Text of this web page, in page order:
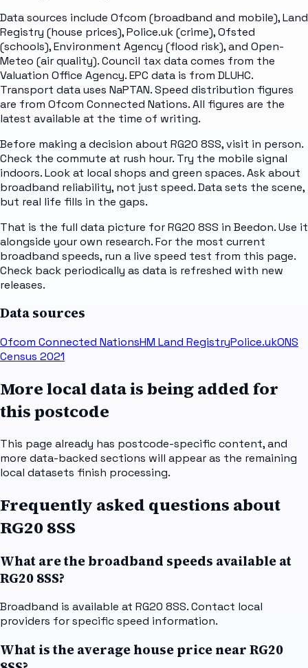
Data sources include Ofcom (broadband and mobile), Land
Registry (house prices), Police.uk (crime), Ofsted
(schools), Environment Agency (flood risk), and Open-
Meteo (air quality). Council tax data comes from the
Valuation Office Agency. EPC data is from DLUHC.
Transport data uses NaPTAN. Speed distribution figures
are from Ofcom Connected Nations. All figures are the
latest available at the time of writing.
Before making a decision about RG20 8SS, visit in person.
Check the commute at rush hour. Try the mobile signal
indoors. Look at local shops and green spaces. Ask about
broadband reliability, not just speed. Data sets the scene,
but real life fills in the gaps.
That is the full data picture for RG20 8SS in Beedon. Use it
alongside your own research. For the most current
broadband speeds, run a live speed test from this page.
Check back periodically as data is refreshed with new
releases.
Data sources
Ofcom Connected NationsHM Land RegistryPolice.ukONS
Census 2021
More local data is being added for
this postcode
This page already has postcode-specific content, and
more data-backed sections will appear as the remaining
local datasets finish processing.
Frequently asked questions about
RG20 8SS
What are the broadband speeds available at
RG20 8SS?
Broadband is available at RG20 8SS. Contact local
providers for specific speed information.
What is the average house price near RG20